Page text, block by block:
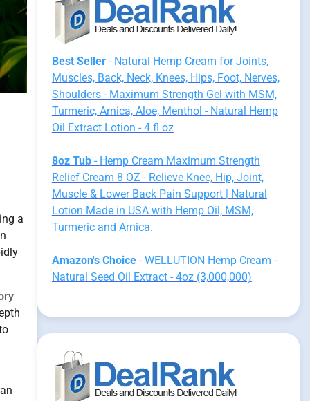
a
Best Seller- Natural Hemp Cream for Joints,
Muscles, Back, Neck, Knees, Hips, Foot, Nerves,
Shoulders - Maximum Strength Gel with MSM,
Turmeric, Arnica, Aloe, Menthol - Natural Hemp
Oil Extract Lotion - 4 fl oz
8oz Tub- Hemp Cream Maximum Strength
Relief Cream 8 OZ - Relieve Knee, Hip, Joint,
Muscle & Lower Back Pain Support | Natural
Lotion Made in USA with Hemp Oil, MSM,
Turmeric and Arnica.
Amazon's Choice- WELLUTION Hemp Cream -
Natural Seed Oil Extract - 4oz (3,000,000)